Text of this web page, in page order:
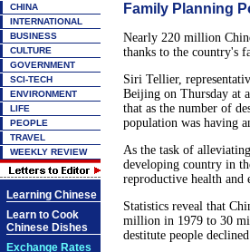
CHINA
INTERNATIONAL
BUSINESS
CULTURE
GOVERNMENT
SCI-TECH
ENVIRONMENT
LIFE
PEOPLE
TRAVEL
WEEKLY REVIEW
Learning Chinese
Learn to Cook
Chinese Dishes
Exchange Rates
Family Planning
Nearly 220 million
thanks to the country's
Siri Tellier,
Beijing on Thursday at
that as the number of
population was having
As the task of
developing country in
reproductive health and
Statistics reveal that
million in 1979 to 30
destitute people